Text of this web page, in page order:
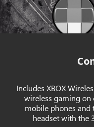
Includes XBOX
wireless gaming on
mobile phones and
headset with the